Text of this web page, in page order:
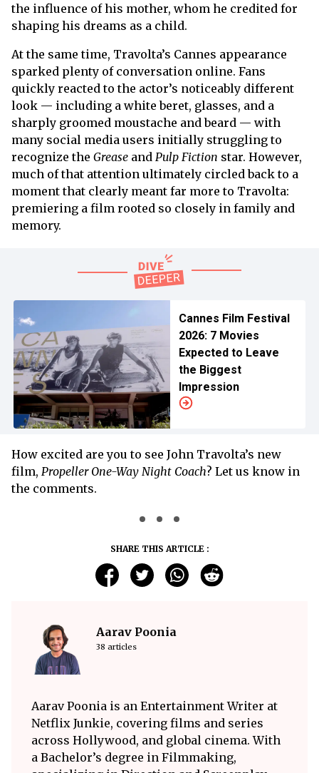
the influence of his mother, whom he credited for
shaping his dreams as a child.
At the same time, Travolta’s Cannes appearance
sparked plenty of conversation online. Fans
quickly reacted to the actor’s noticeably different
look — including a white beret, glasses, and a
sharply groomed moustache and beard — with
many social media users initially struggling to
recognize the Grease and Pulp Fiction star. However,
much of that attention ultimately circled back to a
moment that clearly meant far more to Travolta:
premiering a film rooted so closely in family and
memory.
Cannes Film Festival
2026: 7 Movies
Expected to Leave
the Biggest
Impression
How excited are you to see John Travolta’s new
film, Propeller One-Way Night Coach? Let us know in
the comments.
SHARE THIS ARTICLE :
Aarav Poonia
38 articles
Aarav Poonia is an Entertainment Writer at
Netflix Junkie, covering films and series
across Hollywood, and global cinema. With
a Bachelor’s degree in Filmmaking,